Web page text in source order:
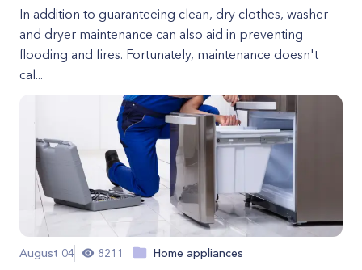
In addition to guaranteeing clean, dry clothes, washer
and dryer maintenance can also aid in preventing
flooding and fires. Fortunately, maintenance doesn't
cal...
August 04 8211 Home appliances